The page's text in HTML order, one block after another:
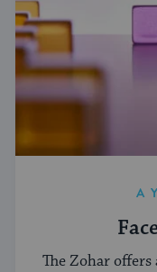
A
The Zohar